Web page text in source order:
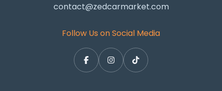
contact@zedcarmarket.com
Follow Us on Social Media